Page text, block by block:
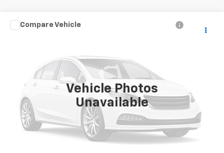
Vehicle Photos
Unavailable
2005 Chevrolet Silverado 1500
2GCEK19N851370922Stock:9433A
51,270 mi
Click To Call
Request Sale Price
Compare Vehicle